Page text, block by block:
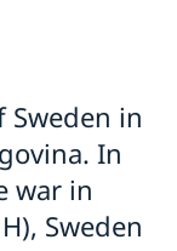
Sweden in
In
war in
Sweden